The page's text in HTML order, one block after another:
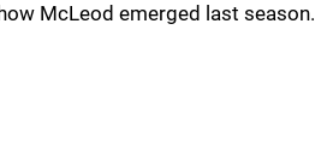
McLeod emerged last season.